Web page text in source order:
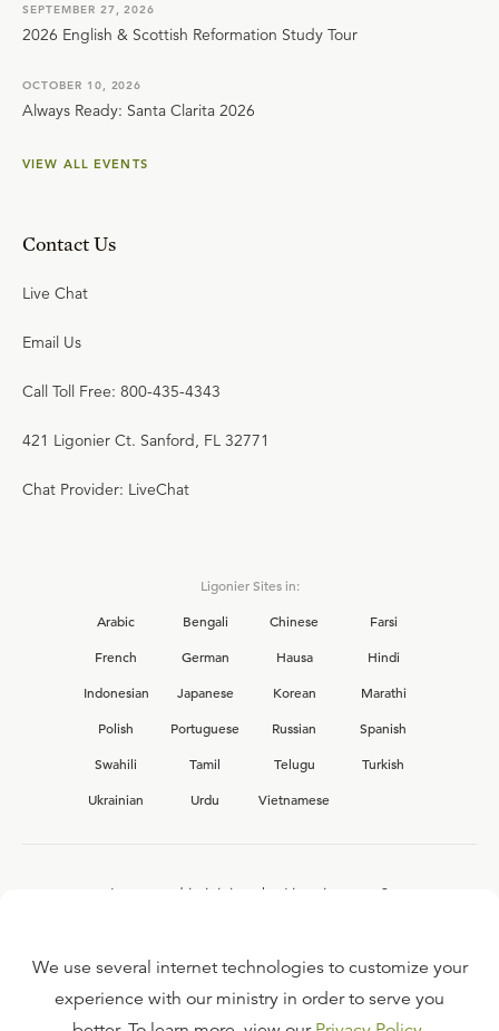
SEPTEMBER 27, 2026
2026 English & Scottish Reformation Study Tour
OCTOBER 10, 2026
Always Ready: Santa Clarita 2026
VIEW ALL EVENTS
Contact Us
Live Chat
Email Us
Call Toll Free: 800-435-4343
421 Ligonier Ct. Sanford, FL 32771
Chat Provider: LiveChat
Ligonier Sites in:
Arabic
Bengali Chinese
Farsi
French
German Hausa
Hindi
Indonesian
Japanese Korean
Marathi
Polish
Portuguese Russian
Spanish
Swahili
Tamil Telugu
Turkish
Ukrainian
Urdu Vietnamese
Interested in joining the Ligonier team?
FAQ
We use several internet technologies to customize your
experience with our ministry in order to serve you